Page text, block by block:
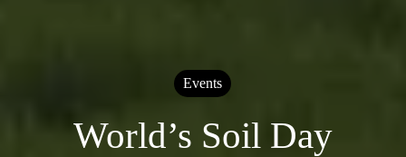
Events
World’s Soil Day